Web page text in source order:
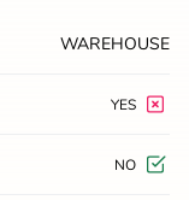
WAREHOUSE
YES
NO